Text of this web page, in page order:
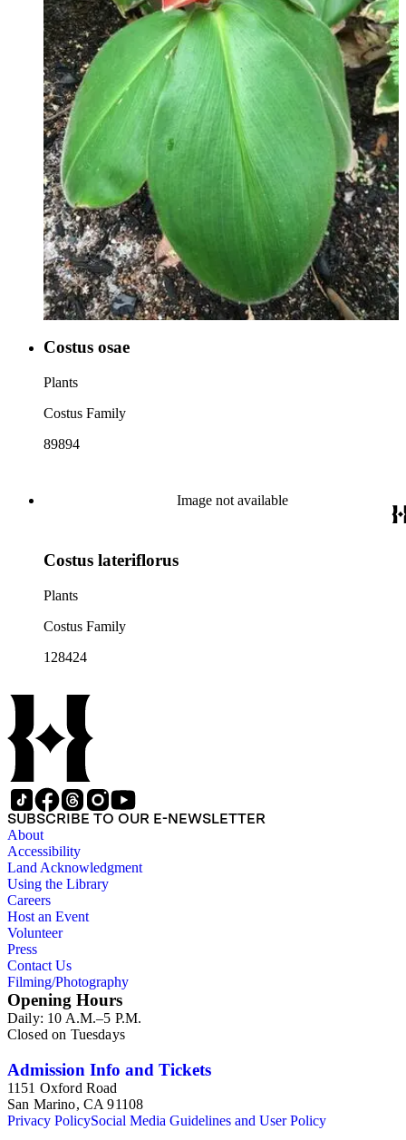
Costus osae
Plants
Costus Family
89894
Image not available
Costus lateriflorus
Plants
Costus Family
128424
SUBSCRIBE TO OUR E-NEWSLETTER
About
Accessibility
Land Acknowledgment
Using the Library
Careers
Host an Event
Volunteer
Press
Contact Us
Filming/Photography
Opening Hours
Daily: 10 A.M.–5 P.M.
Closed on Tuesdays
Admission Info and Tickets
1151 Oxford Road
San Marino, CA 91108
Privacy PolicySocial Media Guidelines and User Policy